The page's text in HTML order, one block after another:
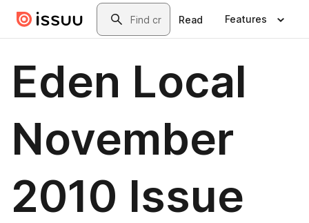
Skip to main contentSearch
Read Features
Eden Local
November
2010 Issue